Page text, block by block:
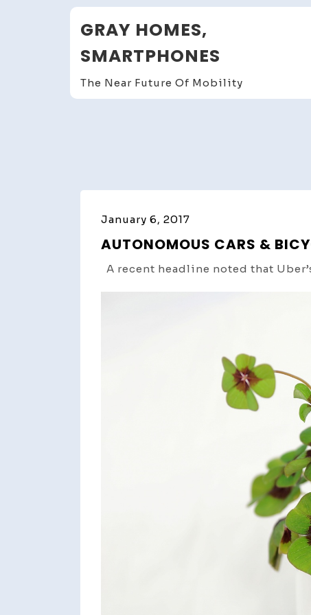
GRAY HOMES,
SMARTPHONES
The Near Future Of Mobility
January 6, 2017
AUTONOMOUS CARS &
A recent headline noted that